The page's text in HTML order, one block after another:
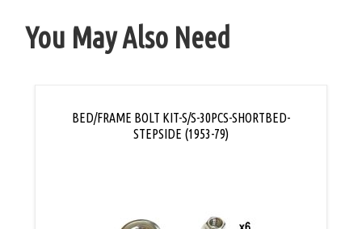
You May Also Need
BED/FRAME BOLT KIT-S/S-30PCS-SHORTBED-
STEPSIDE (1953-79)